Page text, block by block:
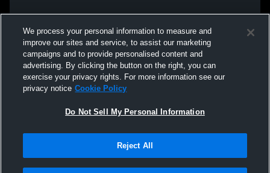
We process your personal information to measure and
improve our sites and service, to assist our marketing
campaigns and to provide personalised content and
advertising. By clicking the button on the right, you can
exercise your privacy rights. For more information see our
privacy notice Cookie Policy
Do Not Sell My Personal Information
Reject All